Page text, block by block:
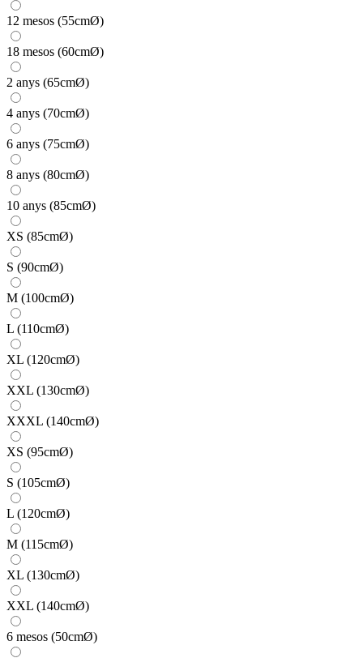
12 mesos (55cmØ)
18 mesos (60cmØ)
2 anys (65cmØ)
4 anys (70cmØ)
6 anys (75cmØ)
8 anys (80cmØ)
10 anys (85cmØ)
XS (85cmØ)
S (90cmØ)
M (100cmØ)
L (110cmØ)
XL (120cmØ)
XXL (130cmØ)
XXXL (140cmØ)
XS (95cmØ)
S (105cmØ)
L (120cmØ)
M (115cmØ)
XL (130cmØ)
XXL (140cmØ)
6 mesos (50cmØ)